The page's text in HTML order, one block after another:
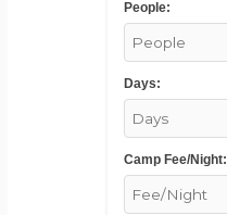
People:
Days:
Camp Fee/Night: